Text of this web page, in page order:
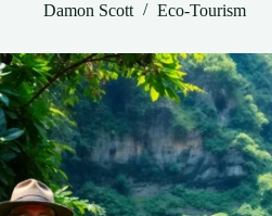
Damon Scott
Eco-Tourism